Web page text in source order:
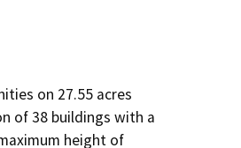
on 27.55 acres
of 38 buildings with a
height of